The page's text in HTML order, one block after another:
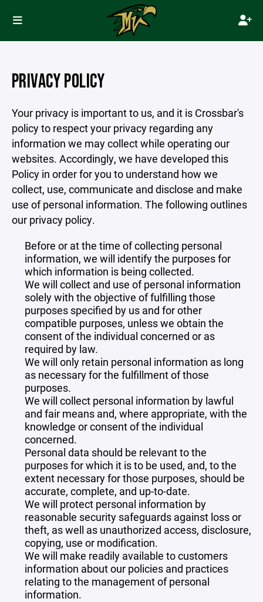
PRIVACY POLICY
Your privacy is important to us, and it is Crossbar's
policy to respect your privacy regarding any
information we may collect while operating our
websites. Accordingly, we have developed this
Policy in order for you to understand how we
collect, use, communicate and disclose and make
use of personal information. The following outlines
our privacy policy.
Before or at the time of collecting personal
information, we will identify the purposes for
which information is being collected.
We will collect and use of personal information
solely with the objective of fulfilling those
purposes specified by us and for other
compatible purposes, unless we obtain the
consent of the individual concerned or as
required by law.
We will only retain personal information as long
as necessary for the fulfillment of those
purposes.
We will collect personal information by lawful
and fair means and, where appropriate, with the
knowledge or consent of the individual
concerned.
Personal data should be relevant to the
purposes for which it is to be used, and, to the
extent necessary for those purposes, should be
accurate, complete, and up-to-date.
We will protect personal information by
reasonable security safeguards against loss or
theft, as well as unauthorized access, disclosure,
copying, use or modification.
We will make readily available to customers
information about our policies and practices
relating to the management of personal
information.